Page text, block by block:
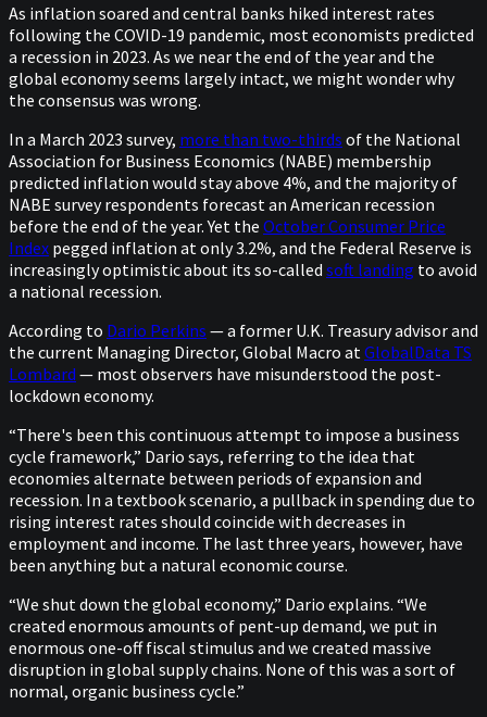
As inflation soared and central banks hiked interest rates
following the COVID-19 pandemic, most economists predicted
a recession in 2023. As we near the end of the year and the
global economy seems largely intact, we might wonder why
the consensus was wrong.
In a March 2023 survey, more than two-thirds of the National
Association for Business Economics (NABE) membership
predicted inflation would stay above 4%, and the majority of
NABE survey respondents forecast an American recession
before the end of the year. Yet the October Consumer Price
Index pegged inflation at only 3.2%, and the Federal Reserve is
increasingly optimistic about its so-called soft landing to avoid
a national recession.
According to Dario Perkins — a former U.K. Treasury advisor and
the current Managing Director, Global Macro at GlobalData TS
Lombard — most observers have misunderstood the post-
lockdown economy.
“There's been this continuous attempt to impose a business
cycle framework,” Dario says, referring to the idea that
economies alternate between periods of expansion and
recession. In a textbook scenario, a pullback in spending due to
rising interest rates should coincide with decreases in
employment and income. The last three years, however, have
been anything but a natural economic course.
“We shut down the global economy,” Dario explains. “We
created enormous amounts of pent-up demand, we put in
enormous one-off fiscal stimulus and we created massive
disruption in global supply chains. None of this was a sort of
normal, organic business cycle.”